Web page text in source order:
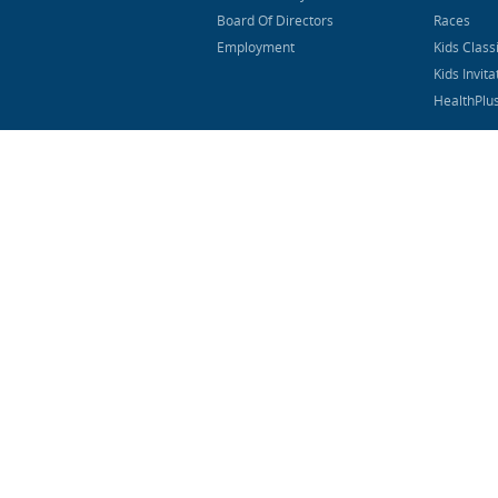
Board Of Directors
Employment
Races
Kids
Kids